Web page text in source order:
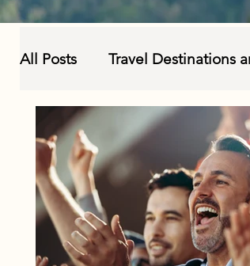
All Posts Travel Destinations
Sustainable and
Travel Insurance and